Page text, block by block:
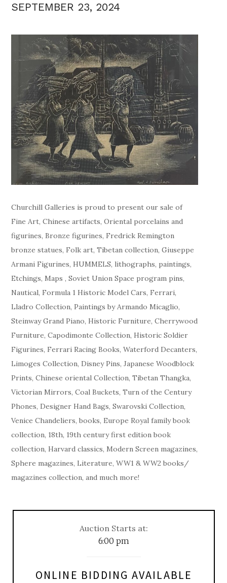
SEPTEMBER 23, 2024
Churchill Galleries is proud to present our sale of
Fine Art, Chinese artifacts, Oriental porcelains and
figurines, Bronze figurines, Fredrick Remington
bronze statues, Folk art, Tibetan collection, Giuseppe
Armani Figurines, HUMMELS, lithographs, paintings,
Etchings, Maps , Soviet Union Space program pins,
Nautical, Formula 1 Historic Model Cars, Ferrari,
Lladro Collection, Paintings by Armando Micaglio,
Steinway Grand Piano, Historic Furniture, Cherrywood
Furniture, Capodimonte Collection, Historic Soldier
Figurines, Ferrari Racing Books, Waterford Decanters,
Limoges Collection, Disney Pins, Japanese Woodblock
Prints, Chinese oriental Collection, Tibetan Thangka,
Victorian Mirrors, Coal Buckets, Turn of the Century
Phones, Designer Hand Bags, Swarovski Collection,
Venice Chandeliers, books, Europe Royal family book
collection, 18th, 19th century first edition book
collection, Harvard classics, Modern Screen magazines,
Sphere magazines, Literature, WW1 & WW2 books/
magazines collection, and much more!
Auction Starts at:
6:00 pm
ONLINE BIDDING AVAILABLE